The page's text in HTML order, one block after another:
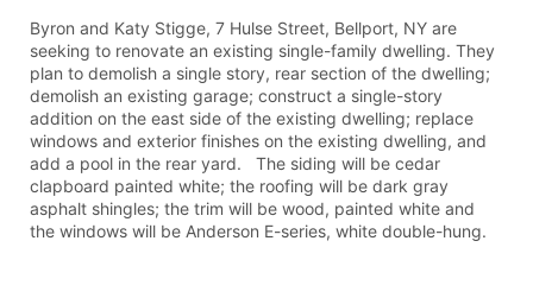
Byron and Katy Stigge, 7 Hulse Street, Bellport, NY are
seeking to renovate an existing single-family dwelling. They
plan to demolish a single story, rear section of the dwelling;
demolish an existing garage; construct a single-story
addition on the east side of the existing dwelling; replace
windows and exterior finishes on the existing dwelling, and
add a pool in the rear yard. The siding will be cedar
clapboard painted white; the roofing will be dark gray
asphalt shingles; the trim will be wood, painted white and
the windows will be Anderson E-series, white double-hung.